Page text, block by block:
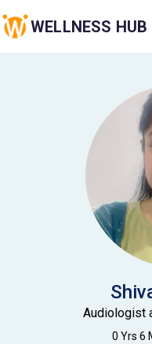
WELLNESS HUB
Audiologist
0 Yrs 6